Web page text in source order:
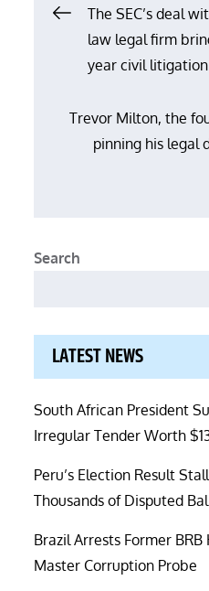
Post
navigation
The SEC’s deal
law legal firm
year civil litigation
Trevor Milton, the
pinning his legal
Search
LATEST NEWS
South African President
Irregular Tender Worth
Peru’s Election Result
Thousands of Disputed
Brazil Arrests Former
Master Corruption Probe